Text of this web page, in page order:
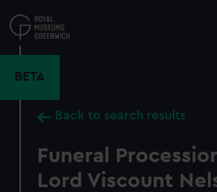
to
main
BETA
Back to search results
Funeral
Lord Viscount